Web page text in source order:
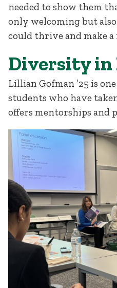
needed to show them
only welcoming but
could thrive and make
Diversity in
Lillian Gofman ’25 is
students who have
offers mentorships and